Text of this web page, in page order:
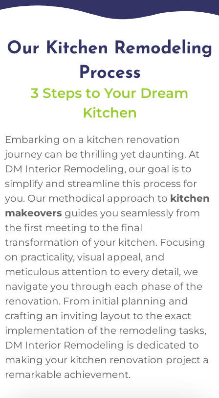
Our Kitchen Remodeling
Process
3 Steps to Your Dream
Kitchen
Embarking on a kitchen renovation
journey can be thrilling yet daunting. At
DM Interior Remodeling, our goal is to
simplify and streamline this process for
you. Our methodical approach to kitchen
makeovers guides you seamlessly from
the first meeting to the final
transformation of your kitchen. Focusing
on practicality, visual appeal, and
meticulous attention to every detail, we
navigate you through each phase of the
renovation. From initial planning and
crafting an inviting layout to the exact
implementation of the remodeling tasks,
DM Interior Remodeling is dedicated to
making your kitchen renovation project a
remarkable achievement.